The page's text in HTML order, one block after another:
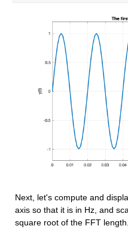
Next, let's compute and
axis so that it is in Hz, and
square root of the FFT length.